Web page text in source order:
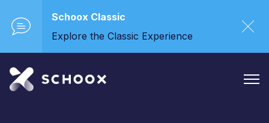
Schoox Classic
Explore the Classic Experience